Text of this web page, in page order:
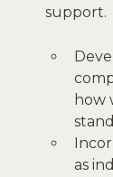
support.
how
as